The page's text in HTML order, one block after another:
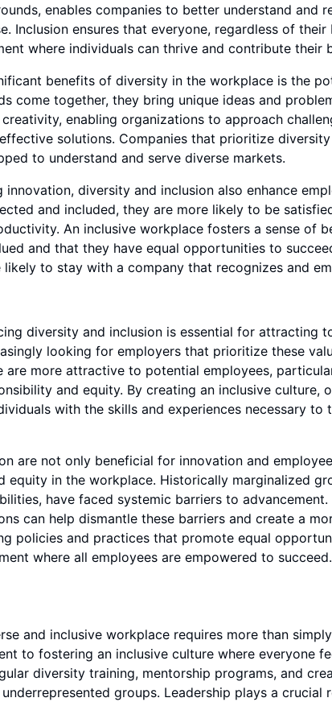
enables companies to better understand and
Inclusion ensures that everyone, regardless of
where individuals can thrive and contribute their
benefits of diversity in the workplace is the
come together, they bring unique ideas and
enabling organizations to approach
solutions. Companies that prioritize
to understand and serve diverse markets.
diversity and inclusion also enhance
and included, they are more likely to be
An inclusive workplace fosters a sense of
and that they have equal opportunities to
likely to stay with a company that recognizes and
diversity and inclusion is essential for attracting
looking for employers that prioritize these
are more attractive to potential employees,
and equity. By creating an inclusive
with the skills and experiences necessary to
are not only beneficial for innovation and
equity in the workplace. Historically marginalized
have faced systemic barriers to
can help dismantle these barriers and create a
policies and practices that promote equal
where all employees are empowered to succeed.
and inclusive workplace requires more than
to fostering an inclusive culture where everyone
diversity training, mentorship programs, and
groups. Leadership plays a